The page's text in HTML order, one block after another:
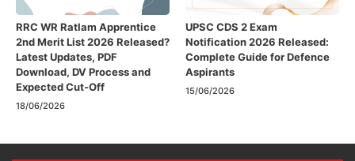
RRC WR Ratlam Apprentice
2nd Merit List 2026 Released?
Latest Updates, PDF
Download, DV Process and
Expected Cut-Off
18/06/2026
UPSC CDS 2 Exam
Notification 2026 Released:
Complete Guide for Defence
Aspirants
15/06/2026